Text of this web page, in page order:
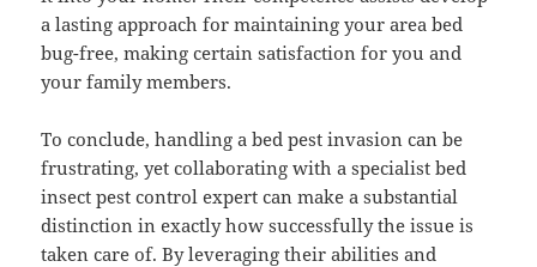
a lasting approach for maintaining your area bed
bug-free, making certain satisfaction for you and
your family members.
To conclude, handling a bed pest invasion can be
frustrating, yet collaborating with a specialist bed
insect pest control expert can make a substantial
distinction in exactly how successfully the issue is
taken care of. By leveraging their abilities and